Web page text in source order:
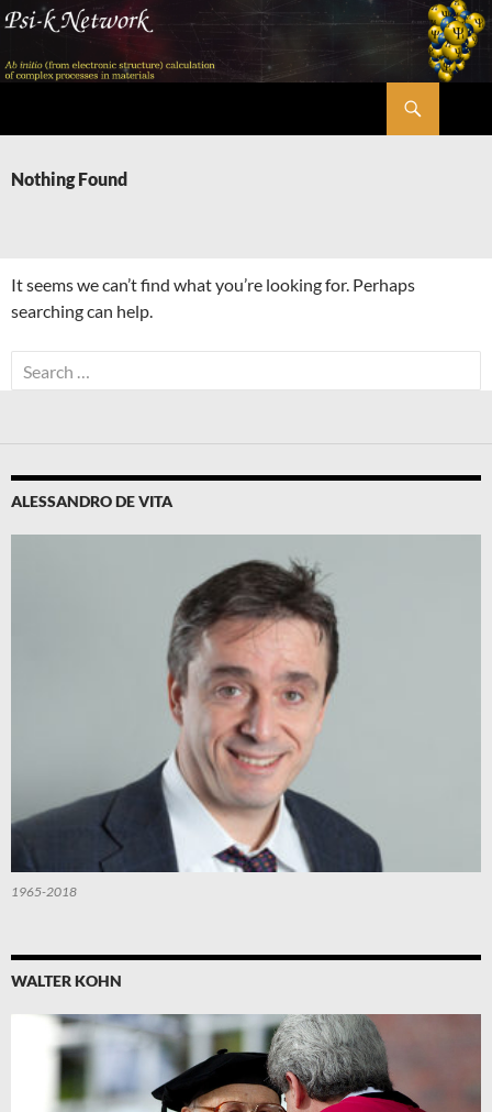
Skip
content
Nothing Found
It seems we can’t find what you’re looking for. Perhaps
searching can help.
Search
for:
ALESSANDRO DE VITA
1965-2018
WALTER KOHN